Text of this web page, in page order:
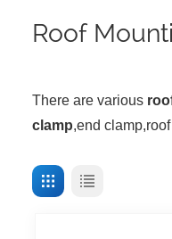
Roof
There are various
clamp,end